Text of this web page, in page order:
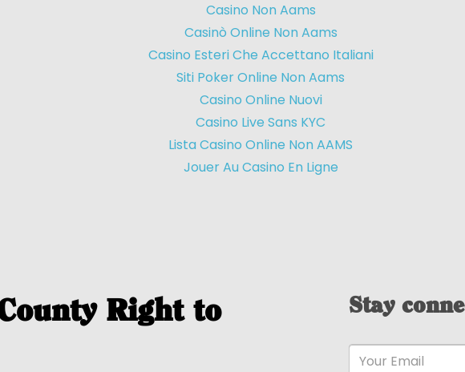
Casino Non Aams
Casinò Online Non Aams
Casino Esteri Che Accettano Italiani
Siti Poker Online Non Aams
Casino Online Nuovi
Casino Live Sans KYC
Lista Casino Online Non AAMS
Jouer Au Casino En Ligne
Right to
Stay